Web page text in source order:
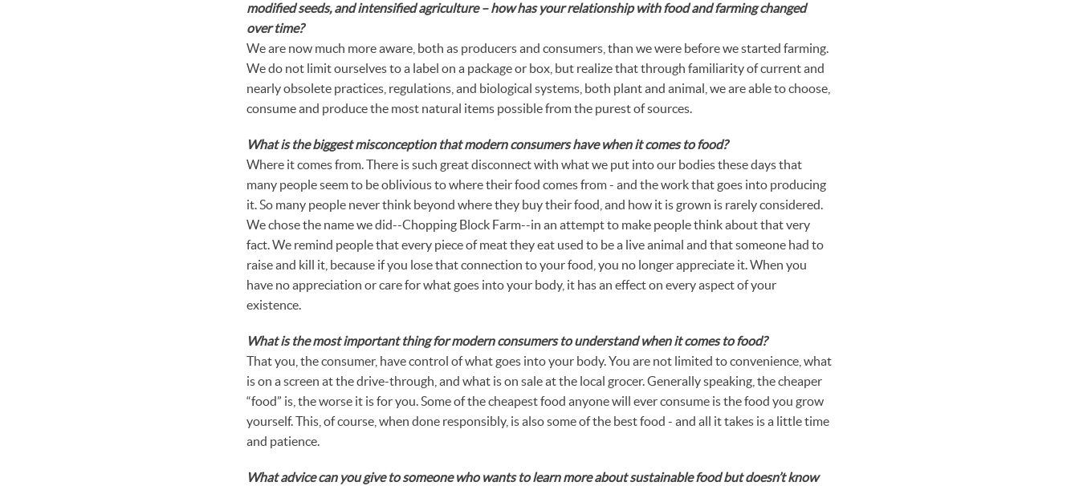
modified seeds, and intensified agriculture – how has your relationship with food and farming changed
over time?
We are now much more aware, both as producers and consumers, than we were before we started farming.
We do not limit ourselves to a label on a package or box, but realize that through familiarity of current and
nearly obsolete practices, regulations, and biological systems, both plant and animal, we are able to choose,
consume and produce the most natural items possible from the purest of sources.
What is the biggest misconception that modern consumers have when it comes to food?
Where it comes from. There is such great disconnect with what we put into our bodies these days that
many people seem to be oblivious to where their food comes from - and the work that goes into producing
it. So many people never think beyond where they buy their food, and how it is grown is rarely considered.
We chose the name we did--Chopping Block Farm--in an attempt to make people think about that very
fact. We remind people that every piece of meat they eat used to be a live animal and that someone had to
raise and kill it, because if you lose that connection to your food, you no longer appreciate it. When you
have no appreciation or care for what goes into your body, it has an effect on every aspect of your
existence.
What is the most important thing for modern consumers to understand when it comes to food?
That you, the consumer, have control of what goes into your body. You are not limited to convenience, what
is on a screen at the drive-through, and what is on sale at the local grocer. Generally speaking, the cheaper
“food” is, the worse it is for you. Some of the cheapest food anyone will ever consume is the food you grow
yourself. This, of course, when done responsibly, is also some of the best food - and all it takes is a little time
and patience.
What advice can you give to someone who wants to learn more about sustainable food but doesn’t know